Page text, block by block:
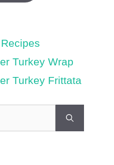
Turkey Wrap
Turkey Frittata